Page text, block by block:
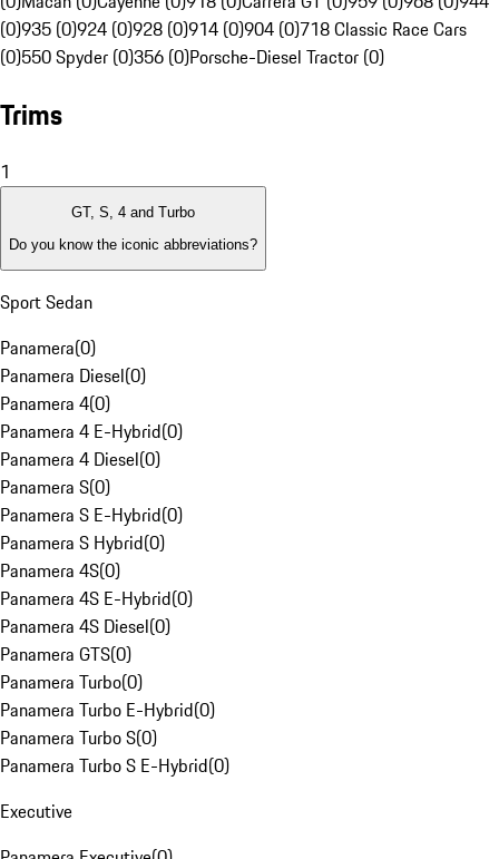
(0)935 (0)924 (0)928 (0)914 (0)904 (0)718 Classic Race Cars
(0)550 Spyder (0)356 (0)Porsche-Diesel Tractor (0)
Trims
1
GT, S, 4 and Turbo
Do you know the iconic abbreviations?
Sport Sedan
Panamera(0)
Panamera Diesel(0)
Panamera 4(0)
Panamera 4 E-Hybrid(0)
Panamera 4 Diesel(0)
Panamera S(0)
Panamera S E-Hybrid(0)
Panamera S Hybrid(0)
Panamera 4S(0)
Panamera 4S E-Hybrid(0)
Panamera 4S Diesel(0)
Panamera GTS(0)
Panamera Turbo(0)
Panamera Turbo E-Hybrid(0)
Panamera Turbo S(0)
Panamera Turbo S E-Hybrid(0)
Executive